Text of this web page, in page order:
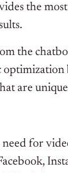
the
the
are
for